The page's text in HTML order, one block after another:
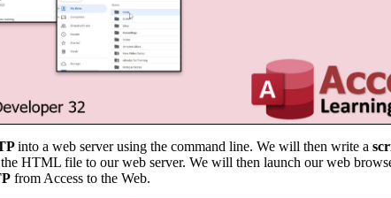
into a web server using the command line. We will then write a
HTML file to our web server. We will then launch our web
from Access to the Web.